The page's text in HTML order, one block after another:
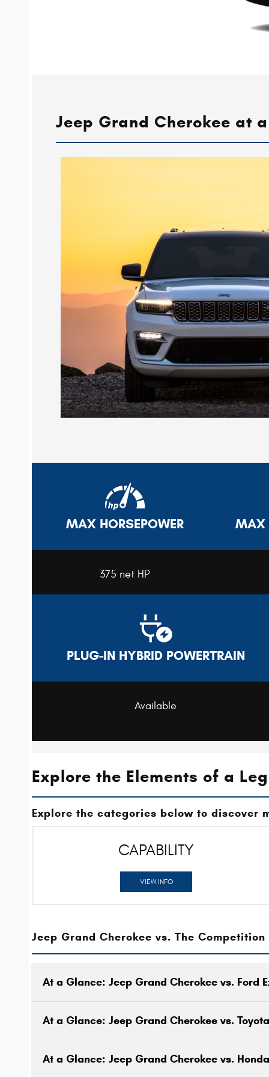
Jeep Grand Cherokee at
MAX HORSEPOWER
375 net HP
MAX
PLUG-IN HYBRID POWERTRAIN
Available
Explore the Elements of a
Explore the categories below to discover
CAPABILITY
VIEW INFO
Jeep Grand Cherokee vs. The Competition
At a Glance: Jeep Grand Cherokee vs. Ford
One reason to drive an SUV is to have a vehicle
At a Glance: Jeep Grand Cherokee vs.
At a Glance: Jeep Grand Cherokee vs.